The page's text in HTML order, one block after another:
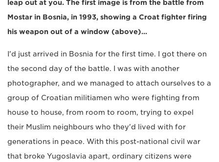
leap out at you. The first image is from the battle from
Mostar in Bosnia, in 1993, showing a Croat fighter firing
his weapon out of a window (above)...
I'd just arrived in Bosnia for the first time. I got there on
the second day of the battle. I was with another
photographer, and we managed to attach ourselves to a
group of Croatian militiamen who were fighting from
house to house, from room to room, trying to expel
their Muslim neighbours who they'd lived with for
generations in peace. With this post-national civil war
that broke Yugoslavia apart, ordinary citizens were